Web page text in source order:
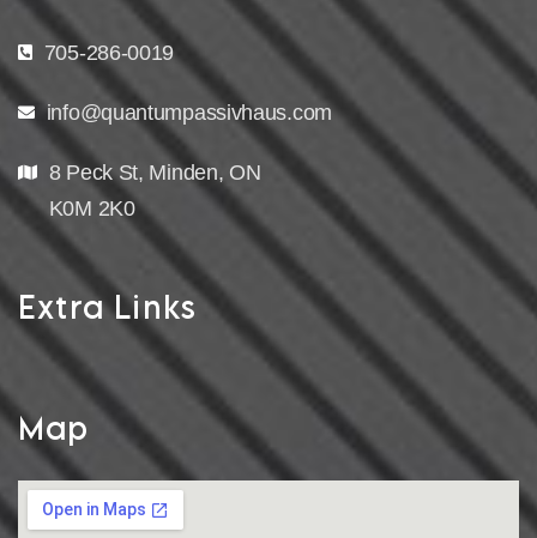
705-286-0019
info@quantumpassivhaus.com
8 Peck St, Minden, ON
K0M 2K0
Extra Links
Map